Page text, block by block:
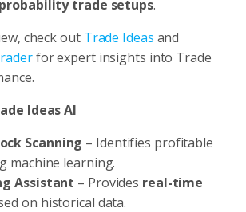
trade setups.
check out Trade Ideas and
for expert insights into Trade
Ideas AI
Scanning – Identifies profitable
machine learning.
Assistant – Provides real-time
on historical data.